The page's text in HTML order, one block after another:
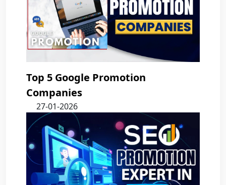
Top 5 Google Promotion
Companies
27-01-2026